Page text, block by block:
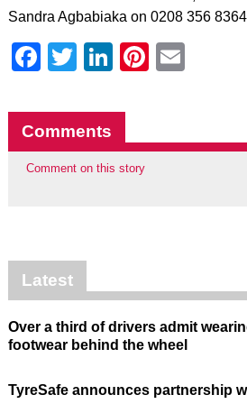
Sandra Agbabiaka on 0208 356
Facebook
Twitter
LinkedIn
Pinterest
Comments
Comment on this story
Latest
Over a third of drivers admit
footwear behind the wheel
TyreSafe announces partnership